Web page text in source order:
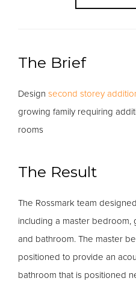
The Brief
Design second storey
growing family requiring
rooms
The Result
The Rossmark team designed
including a master
and bathroom. The master
positioned to provide an
bathroom that is positioned